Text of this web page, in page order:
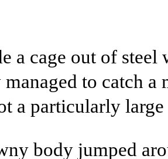
a cage out of steel
to catch a
a particularly large
body jumped